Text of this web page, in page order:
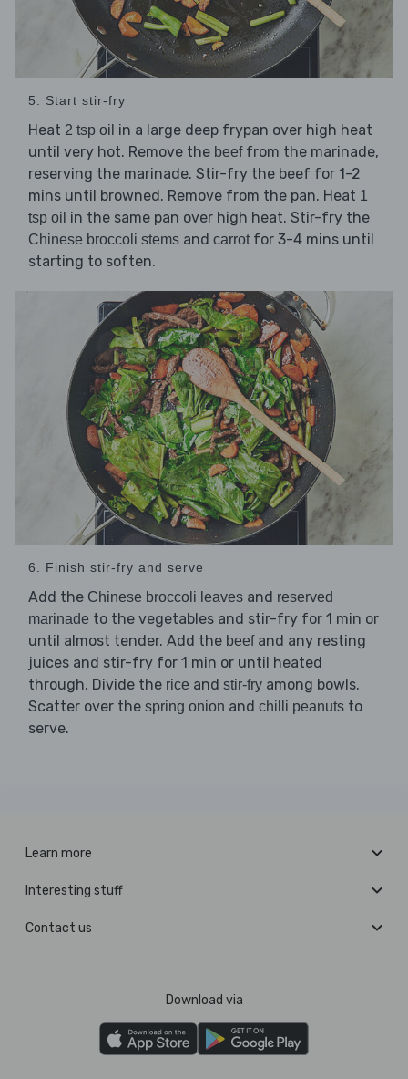
5. Start stir-fry
Heat 2 tsp oil in a large deep frypan over high heat
until very hot. Remove the beeffrom the marinade,
reserving the marinade. Stir-fry the beef for 1-2
mins until browned. Remove from the pan. Heat 1
tsp oil in the same pan over high heat. Stir-fry the
Chinese broccoli stems and carrotfor 3-4 mins until
starting to soften.
6. Finish stir-fry and serve
Add the Chinese broccoli leaves and reserved
marinade to the vegetables and stir-fry for 1 min or
until almost tender. Add the beefand any resting
juices and stir-fry for 1 min or until heated
through. Divide the rice and stir-fry among bowls.
Scatter over the spring onion and chilli peanuts to
serve.
Learn more
Interesting stuff
Contact us
Download via